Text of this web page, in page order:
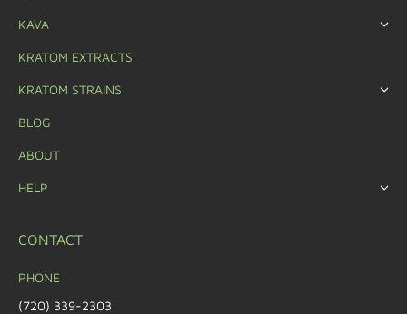
KAVA
KRATOM EXTRACTS
KRATOM STRAINS
BLOG
ABOUT
HELP
CONTACT
PHONE
(720) 339-2303